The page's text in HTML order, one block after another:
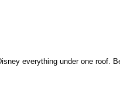
everything under one roof.